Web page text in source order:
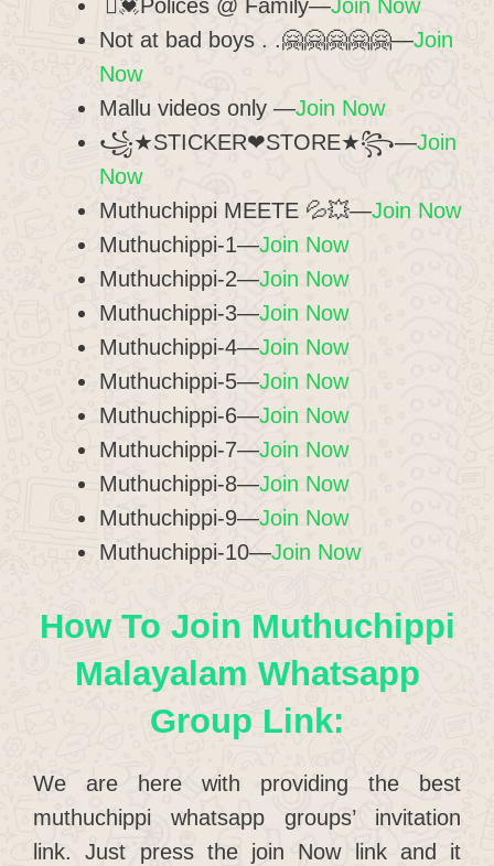
⃢💓Polices @ Family—Join Now
Not at bad boys . .🤗🤗🤗🤗🤗—Join
Now
Mallu videos only —Join Now
꧁★STICKER❤︎STORE★꧂—Join
Now
Muthuchippi MEETE 💦💥—Join Now
Muthuchippi-1—Join Now
Muthuchippi-2—Join Now
Muthuchippi-3—Join Now
Muthuchippi-4—Join Now
Muthuchippi-5—Join Now
Muthuchippi-6—Join Now
Muthuchippi-7—Join Now
Muthuchippi-8—Join Now
Muthuchippi-9—Join Now
Muthuchippi-10—Join Now
How To Join Muthuchippi
Malayalam Whatsapp
Group Link:
We are here with providing the best
muthuchippi whatsapp groups’ invitation
link. Just press the join Now link and it